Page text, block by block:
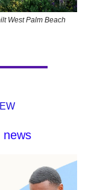
West Palm Beach
news